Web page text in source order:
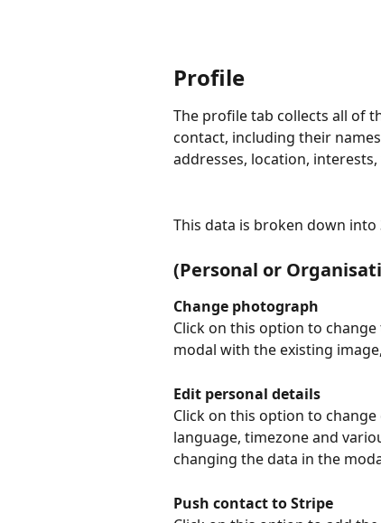
Profile
The profile tab collects all of
contact, including their
addresses, location,
This data is broken down
(Personal or
Change photograph
Click on this option to
modal with the existing
Edit personal details
Click on this option to
language, timezone and
changing the data in the
Push contact to Stripe